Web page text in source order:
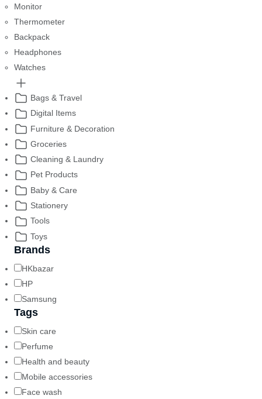
Monitor
Thermometer
Backpack
Headphones
Watches
Bags & Travel
Digital Items
Furniture & Decoration
Groceries
Cleaning & Laundry
Pet Products
Baby & Care
Stationery
Tools
Toys
Brands
HKbazar
HP
Samsung
Tags
Skin care
Perfume
Health and beauty
Mobile accessories
Face wash